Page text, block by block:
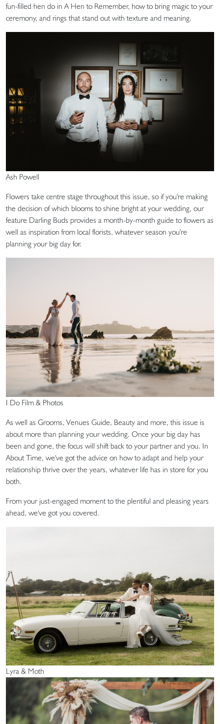
fun-filled hen do in A Hen to Remember, how to bring magic to your
ceremony, and rings that stand out with texture and meaning.
Ash Powell
Flowers take centre stage throughout this issue, so if you're making
the decision of which blooms to shine bright at your wedding, our
feature Darling Buds provides a month-by-month guide to flowers as
well as inspiration from local florists, whatever season you're
planning your big day for.
I Do Film & Photos
As well as Grooms, Venues Guide, Beauty and more, this issue is
about more than planning your wedding. Once your big day has
been and gone, the focus will shift back to your partner and you. In
About Time, we've got the advice on how to adapt and help your
relationship thrive over the years, whatever life has in store for you
both.
From your just-engaged moment to the plentiful and pleasing years
ahead, we've got you covered.
Lyra & Moth